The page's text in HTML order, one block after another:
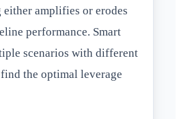
amplifies or erodes
performance. Smart
scenarios with different
the optimal leverage